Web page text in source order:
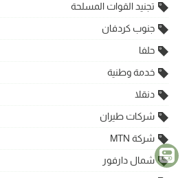
تجنيد القوات المسلحة
جنوب كردفان
حلفا
خدمة وطنية
دنقلا
شركات طيران
شركة MTN
شمال دارفور